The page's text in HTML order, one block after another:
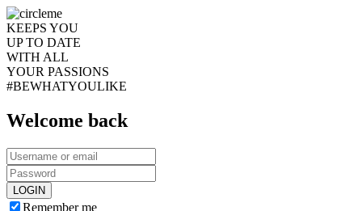
KEEPS YOU
UP TO DATE
WITH ALL
YOUR PASSIONS
#BEWHATYOULIKE
Welcome back
LOGIN
Remember me